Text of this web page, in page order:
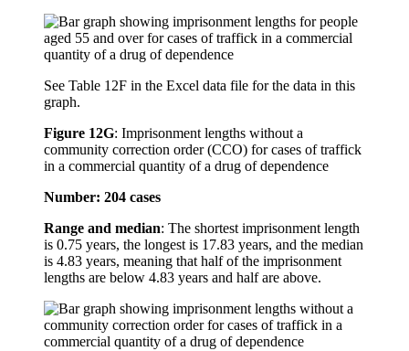
See Table 12F in the Excel data file for the data in this
graph.
Figure 12G: Imprisonment lengths without a
community correction order (CCO) for cases of traffick
in a commercial quantity of a drug of dependence
Number: 204 cases
Range and median: The shortest imprisonment length
is 0.75 years, the longest is 17.83 years, and the median
is 4.83 years, meaning that half of the imprisonment
lengths are below 4.83 years and half are above.